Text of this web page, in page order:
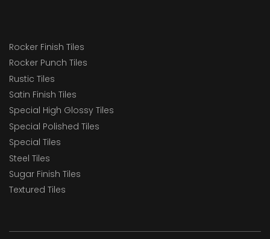
Rocker Finish Tiles
Rocker Punch Tiles
Rustic Tiles
Satin Finish Tiles
Special High Glossy Tiles
Special Polished Tiles
Special Tiles
Steel Tiles
Sugar Finish Tiles
Textured Tiles